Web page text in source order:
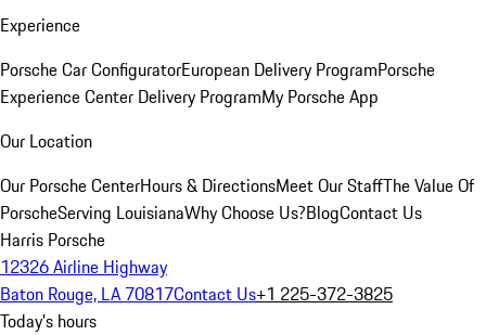
Experience
Porsche Car ConfiguratorEuropean Delivery ProgramPorsche
Experience Center Delivery ProgramMy Porsche App
Our Location
Our Porsche CenterHours & DirectionsMeet Our StaffThe Value Of
PorscheServing LouisianaWhy Choose Us?BlogContact Us
Harris Porsche
12326 Airline Highway
Baton Rouge, LA 70817Contact Us+1 225-372-3825
Today's hours